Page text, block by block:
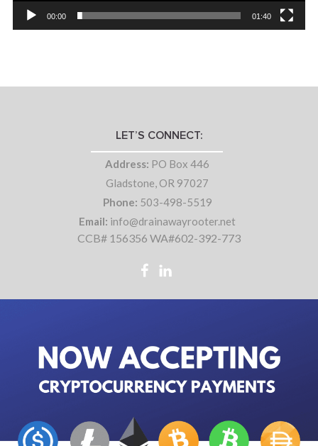
00:00 01:40
LET’S CONNECT:
Address: PO Box 446
Gladstone, OR 97027
Phone: 503-498-5519
Email: info@drainawayrooter.net
CCB# 156356 WA#602-392-773